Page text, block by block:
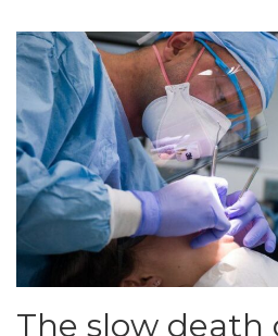
The slow death